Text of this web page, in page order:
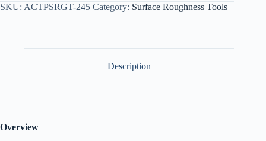
SKU: ACTPSRGT-245 Category: Surface Roughness Tools
Description
Overview